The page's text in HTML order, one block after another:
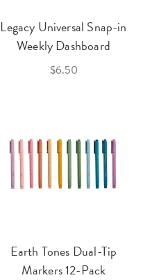
Legacy Universal Snap-in
Weekly Dashboard
$6.50
Earth Tones Dual-Tip
Markers 12-Pack